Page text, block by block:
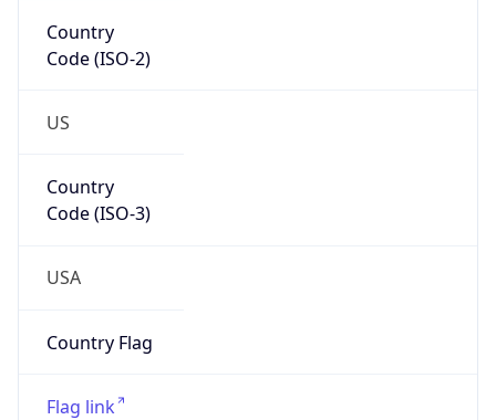
Country
Code (ISO-2)
US
Country
Code (ISO-3)
USA
Country Flag
Flag link